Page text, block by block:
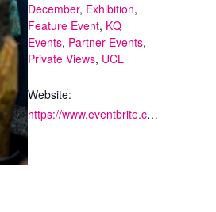
December, Exhibition,
Feature Event, KQ
Events, Partner Events,
Private Views, UCL
Website:
https://www.eventbrite.co.uk/e/kq-virtual-private-view-extraordinary-stories-from-the-petrie-museum-tickets-126999255191